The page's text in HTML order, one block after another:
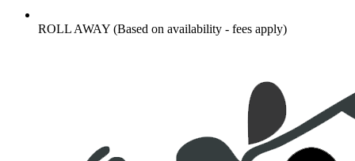
ROLL AWAY (Based on availability - fees apply)